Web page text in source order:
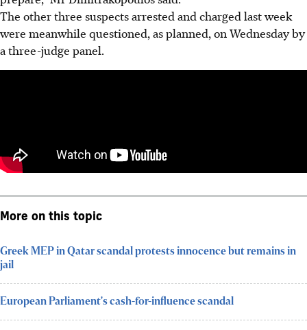
The other three suspects arrested and charged last week
were meanwhile questioned, as planned, on Wednesday by
a three-judge panel.
More on this topic
Greek MEP in Qatar scandal protests innocence but remains in
jail
European Parliament's cash-for-influence scandal